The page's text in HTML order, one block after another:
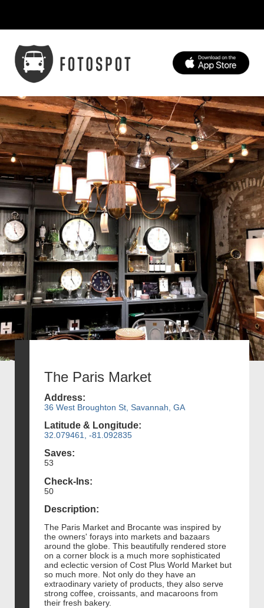
The Paris Market
Address:
36 West Broughton St, Savannah, GA
Latitude & Longitude:
32.079461, -81.092835
Saves:
53
Check-Ins:
50
Description:
The Paris Market and Brocante was inspired by
the owners' forays into markets and bazaars
around the globe. This beautifully rendered store
on a corner block is a much more sophisticated
and eclectic version of Cost Plus World Market but
so much more. Not only do they have an
extraodinary variety of products, they also serve
strong coffee, croissants, and macaroons from
their fresh bakery.